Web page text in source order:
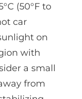
(50°F to
car
on
with
a small
from